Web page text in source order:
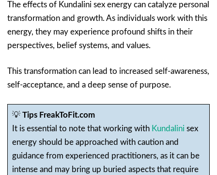
The effects of Kundalini sex energy can catalyze personal
transformation and growth. As individuals work with this
energy, they may experience profound shifts in their
perspectives, belief systems, and values.
This transformation can lead to increased self-awareness,
self-acceptance, and a deep sense of purpose.
💡 Tips FreakToFit.com
It is essential to note that working with Kundalini sex
energy should be approached with caution and
guidance from experienced practitioners, as it can be
intense and may bring up buried aspects that require